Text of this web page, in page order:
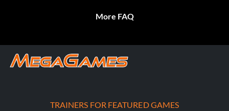
More FAQ
TRAINERS FOR FEATURED GAMES